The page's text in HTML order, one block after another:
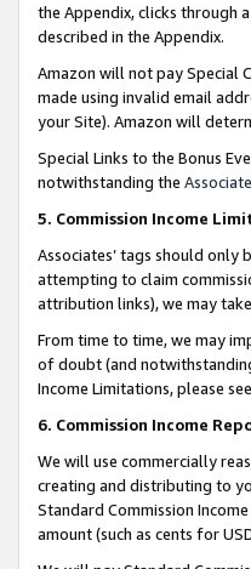
the Appendix, clicks through
described in the Appendix.
Amazon will not pay Special
made using invalid email
your Site). Amazon will
Special Links to the Bonus
notwithstanding the
5. Commission Income
Associates’ tags should
attempting to claim
attribution links), we may
From time to time, we may
of doubt (and
Income Limitations, please
6. Commission Income
We will use commercially
creating and distributing to
Standard Commission
amount (such as cents for